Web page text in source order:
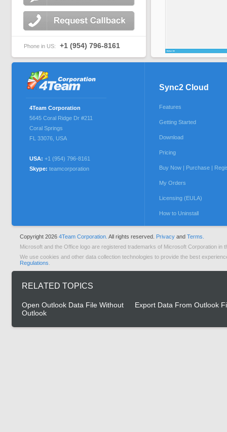
Phone in US: +1 (954) 796-8161
4Team Corporation
5645 Coral Ridge Dr #211
Coral Springs
FL 33076 USA
USA: +1 (954) 796-8161
Skype: teamcorporation
Sync2 Cloud
Features
Getting Started
Download
Pricing
Buy Now | Purchase |
My Orders
Licensing (EULA)
How to Uninstall
Copyright 2026 4Team Corporation. All rights reserved. Privacy and Terms.
Microsoft and the Office logo are registered trademarks of Microsoft Corporation in
We use cookies and other data collection technologies to provide the best
Regulations
RELATED TOPICS
Open Outlook Data File Without
Outlook
Export Data From Outlook